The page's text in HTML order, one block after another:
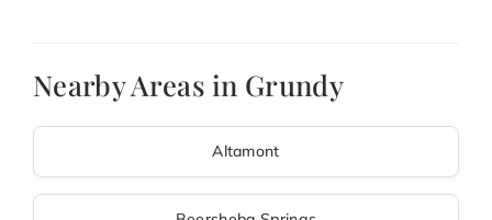
Nearby Areas in Grundy
Altamont